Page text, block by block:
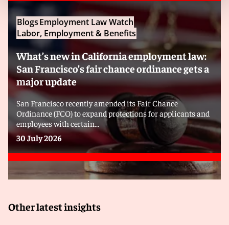
BlogsEmployment Law Watch
Labor, Employment & Benefits
What’s new in California employment law:
San Francisco’s fair chance ordinance gets a
major update
San Francisco recently amended its Fair Chance
Ordinance (FCO) to expand protections for applicants and
employees with certain...
30 July 2026
Other latest insights